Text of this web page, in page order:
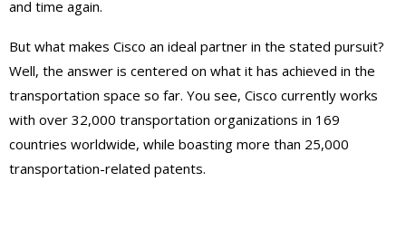
and time again.
But what makes Cisco an ideal partner in the stated pursuit?
Well, the answer is centered on what it has achieved in the
transportation space so far. You see, Cisco currently works
with over 32,000 transportation organizations in 169
countries worldwide, while boasting more than 25,000
transportation-related patents.